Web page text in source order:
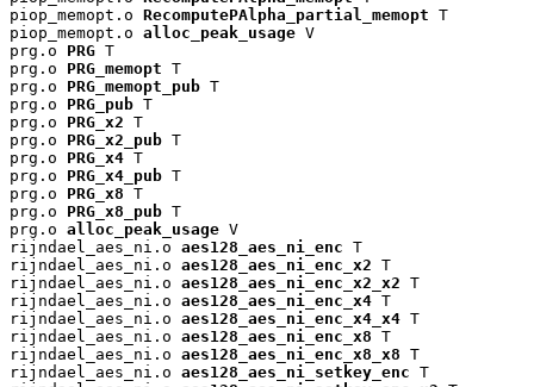
piop_memopt.o RecomputePAlpha_partial_memopt T
piop_memopt.o alloc_peak_usage V
prg.o PRG T
prg.o PRG_memopt T
prg.o PRG_memopt_pub T
prg.o PRG_pub T
prg.o PRG_x2 T
prg.o PRG_x2_pub T
prg.o PRG_x4 T
prg.o PRG_x4_pub T
prg.o PRG_x8 T
prg.o PRG_x8_pub T
prg.o alloc_peak_usage V
rijndael_aes_ni.o aes128_aes_ni_enc T
rijndael_aes_ni.o aes128_aes_ni_enc_x2 T
rijndael_aes_ni.o aes128_aes_ni_enc_x2_x2 T
rijndael_aes_ni.o aes128_aes_ni_enc_x4 T
rijndael_aes_ni.o aes128_aes_ni_enc_x4_x4 T
rijndael_aes_ni.o aes128_aes_ni_enc_x8 T
rijndael_aes_ni.o aes128_aes_ni_enc_x8_x8 T
rijndael_aes_ni.o aes128_aes_ni_setkey_enc T